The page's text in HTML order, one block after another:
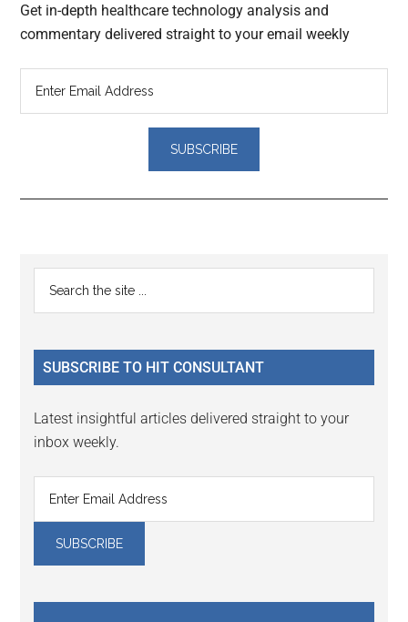
Get in-depth healthcare technology analysis and
commentary delivered straight to your email weekly
Reader
Interactions
Primary
Sidebar
...
SUBSCRIBE TO HIT CONSULTANT
Latest insightful articles delivered straight to your
inbox weekly.